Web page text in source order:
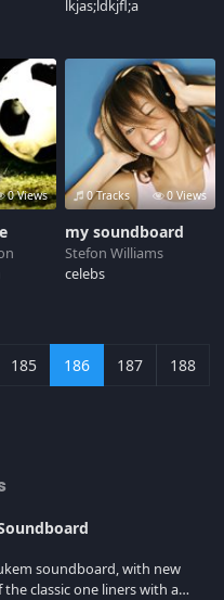
lkjas;ldkjfl;a
0 Views 0 Tracks 0 Views
my soundboard
Stefon Williams
celebs
185 186 187 188
soundboard, with new